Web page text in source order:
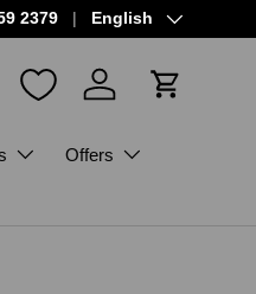
2379 Language
English
Log in Cart
Offers